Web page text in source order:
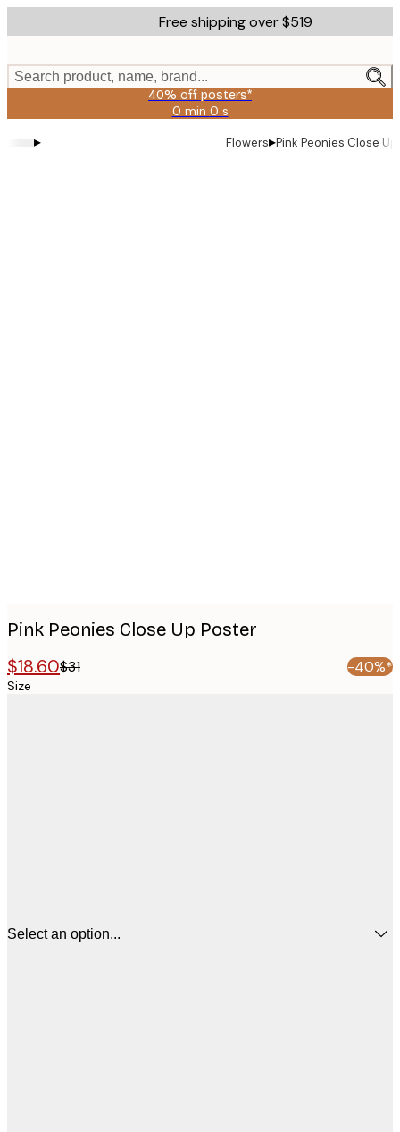
to
content.
Free shipping over $519
Search product, name, brand...
40% off posters*
0 min 0 s
Valid
until:
2026-
▸ Flowers▸Pink Peonies Close
Pink Peonies Close Up Poster
$18.60$31 -40%*
Size
Select an option...